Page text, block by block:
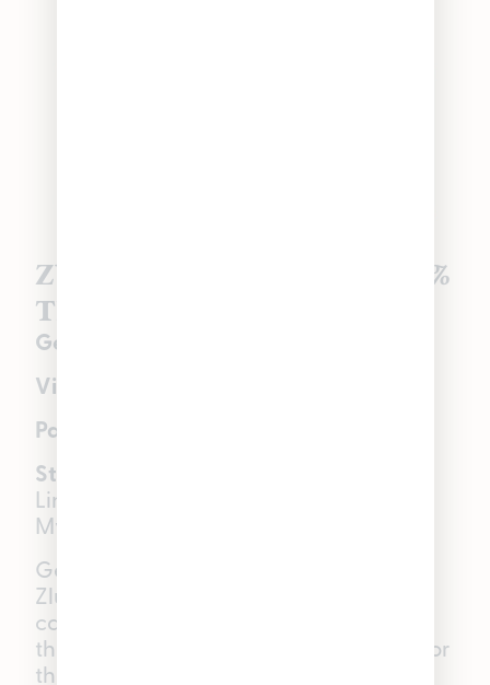
Zlushiez | Indica Hybrid | 26%
THC
Genetics:
Visual:
Palate:
Star terpenes:
Linalool, Alpha-Humulene, Beta-
Myrcene
Get ready to boost your mood with
Zlushiez, an indica hybrid that every
cannabis connoisseur should have in
their rotation. With its sweet berry flavor
that blends into a gas-fueled candy